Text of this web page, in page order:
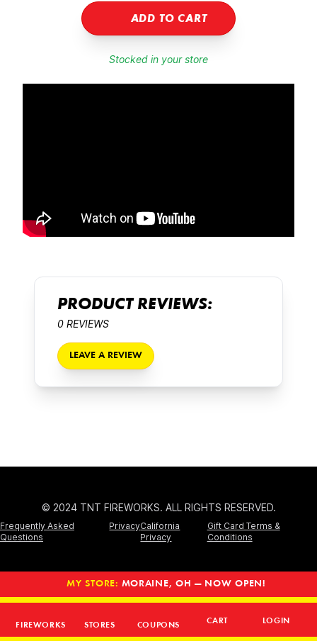
MY STORE: MORAINE, OH — NOW OPEN!
FIREWORKS STORES COUPONS CART LOGIN
ADD TO CART
Stocked in your store
PRODUCT REVIEWS:
0 REVIEWS
LEAVE A REVIEW
© 2024 TNT FIREWORKS. ALL RIGHTS RESERVED.
Frequently Asked
Questions
PrivacyCalifornia
Privacy
Gift Card Terms &
Conditions